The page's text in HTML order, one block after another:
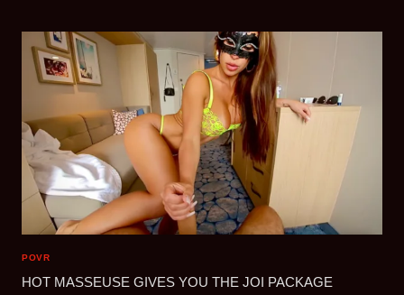
ADVENTURES
VOL.1
POVR
HOT MASSEUSE GIVES YOU THE JOI PACKAGE